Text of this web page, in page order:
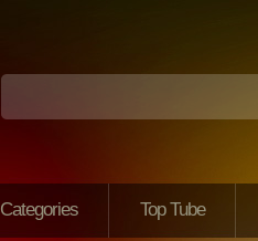
Categories Top Tube